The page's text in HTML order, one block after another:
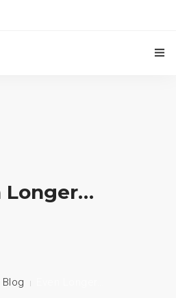
Longer…
Blog